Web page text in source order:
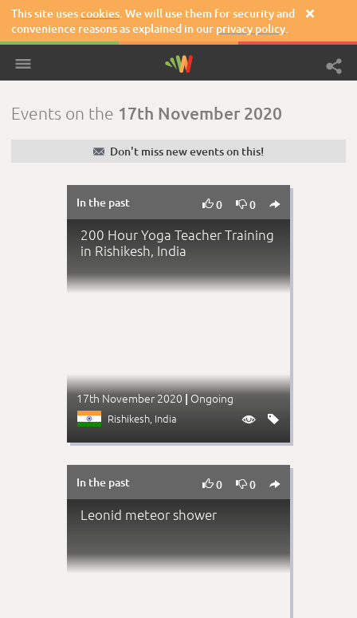
This site usescookies. We will use them for security and
convenience reasons as explained in our privacy policy.

Events on the 17th November 2020
✉ Don't miss new events on this!
In the past 0 0 
200 Hour Yoga Teacher Training
in Rishikesh, India
17th November 2020 | Ongoing
Rishikesh, India  
In the past 0 0 
Leonid meteor shower